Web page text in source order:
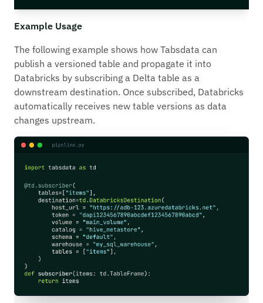
Example Usage
The following example shows how Tabsdata can
publish a versioned table and propagate it into
Databricks by subscribing a Delta table as a
downstream destination. Once subscribed, Databricks
automatically receives new table versions as data
changes upstream.